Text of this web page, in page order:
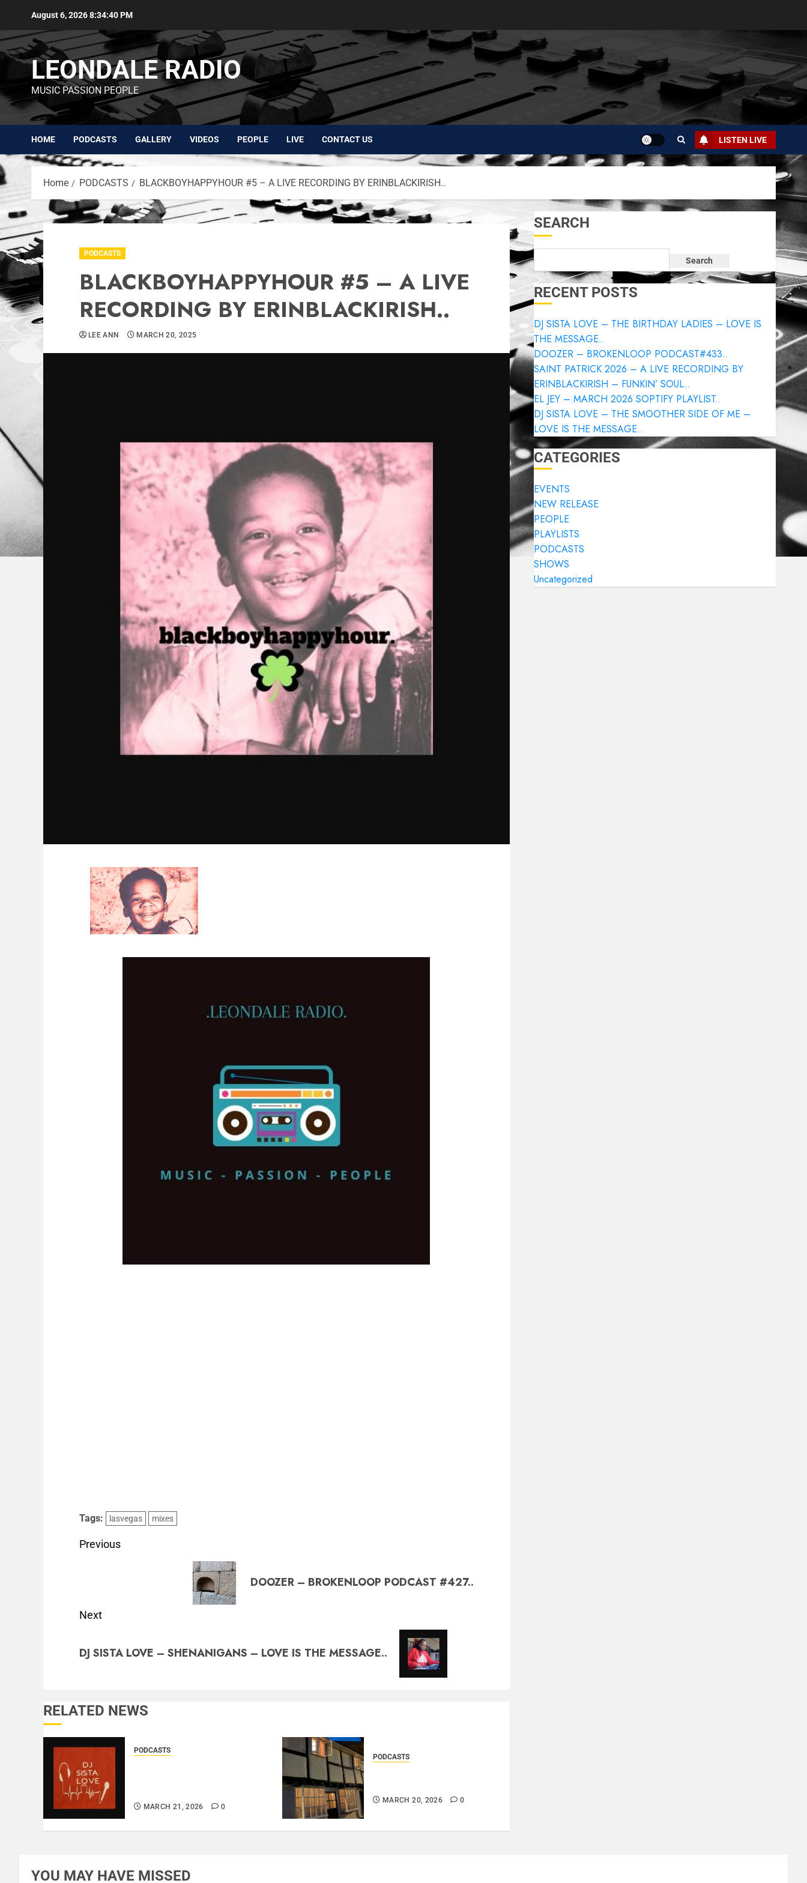
August 6, 20268:34:41 PM
LEONDALE RADIO
MUSIC PASSION PEOPLE
HOME PODCASTS GALLERY VIDEOS PEOPLE LIVE CONTACT US LISTEN LIVE
Home PODCASTS BLACKBOYHAPPYHOUR #5 – A LIVE RECORDING BY ERINBLACKIRISH..
PODCASTS
BLACKBOYHAPPYHOUR #5 – A LIVE
RECORDING BY ERINBLACKIRISH..
LEE ANN MARCH 20, 2025
Tags: lasvegas mixes
Previous
DOOZER – BROKENLOOP PODCAST #427..
Next
DJ SISTA LOVE – SHENANIGANS – LOVE IS THE MESSAGE..
RELATED NEWS
PODCASTS
MARCH 21, 2026 0
PODCASTS
MARCH 20, 2026 0
SEARCH
Search
RECENT POSTS
DJ SISTA LOVE – THE BIRTHDAY LADIES – LOVE IS
THE MESSAGE..
DOOZER – BROKENLOOP PODCAST#433..
SAINT PATRICK 2026 – A LIVE RECORDING BY
ERINBLACKIRISH – FUNKIN’ SOUL..
EL JEY – MARCH 2026 SOPTIFY PLAYLIST..
DJ SISTA LOVE – THE SMOOTHER SIDE OF ME –
LOVE IS THE MESSAGE..
CATEGORIES
EVENTS
NEW RELEASE
PEOPLE
PLAYLISTS
PODCASTS
SHOWS
Uncategorized
YOU MAY HAVE MISSED